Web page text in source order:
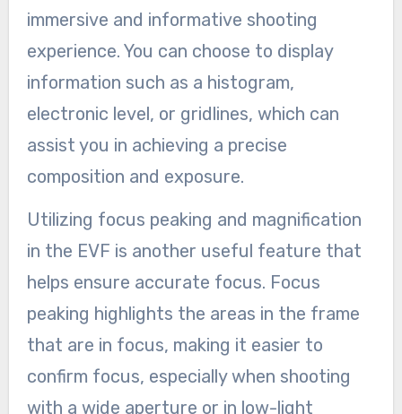
immersive and informative shooting
experience. You can choose to display
information such as a histogram,
electronic level, or gridlines, which can
assist you in achieving a precise
composition and exposure.
Utilizing focus peaking and magnification
in the EVF is another useful feature that
helps ensure accurate focus. Focus
peaking highlights the areas in the frame
that are in focus, making it easier to
confirm focus, especially when shooting
with a wide aperture or in low-light